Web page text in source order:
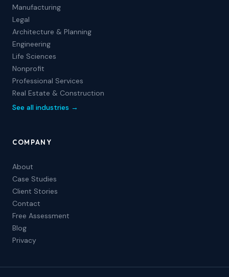
Manufacturing
Legal
Architecture & Planning
Engineering
Life Sciences
Nonprofit
Professional Services
Real Estate & Construction
See all industries →
COMPANY
About
Case Studies
Client Stories
Contact
Free Assessment
Blog
Privacy